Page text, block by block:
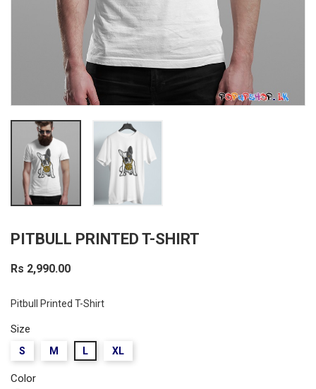
PITBULL PRINTED T-SHIRT
Rs 2,990.00
Pitbull Printed T-Shirt
Size
S M L XL
Color